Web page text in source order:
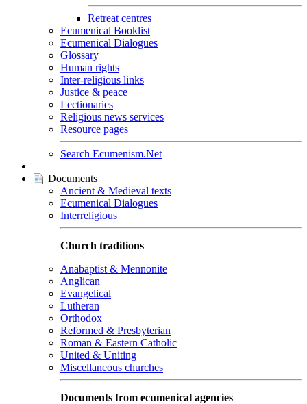
Retreat centres
Ecumenical Booklist
Ecumenical Dialogues
Glossary
Human rights
Inter-religious links
Justice & peace
Lectionaries
Religious news services
Resource pages
Search Ecumenism.Net
|
Documents
Ancient & Medieval texts
Ecumenical Dialogues
Interreligious
Church traditions
Anabaptist & Mennonite
Anglican
Evangelical
Lutheran
Orthodox
Reformed & Presbyterian
Roman & Eastern Catholic
United & Uniting
Miscellaneous churches
Documents from ecumenical agencies